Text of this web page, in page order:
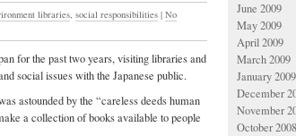
libraries, social responsibilities | No
for the past two years, visiting libraries and
social issues with the Japanese public.
astounded by the “careless deeds human
a collection of books available to people
June 2009
May 2009
April 2009
March 2009
January 2009
December
November
October 2008